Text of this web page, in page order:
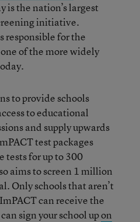
is the nation’s largest
initiative.
responsible for the
of the more widely
to provide schools
to educational
and supply upwards
test packages
tests for up to 300
aims to screen 1 million
Only schools that aren’t
can receive the
sign your school upon